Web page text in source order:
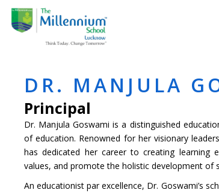
Skip
DR. MANJULA
Principal
Dr. Manjula Goswami is a distinguished
of education. Renowned for her visionary
has dedicated her career to creating learning
values, and promote the holistic development of
An educationist par excellence, Dr. Goswami’s